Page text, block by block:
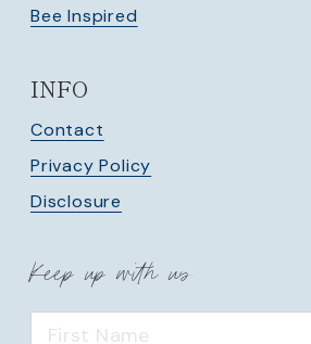
Bee Inspired
INFO
Contact
Privacy Policy
Disclosure
Keep up with us